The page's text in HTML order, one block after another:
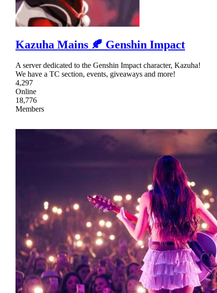
Kazuha Mains 🍂 Genshin Impact
A server dedicated to the Genshin Impact character, Kazuha!
We have a TC section, events, giveaways and more!
4,297
Online
18,776
Members